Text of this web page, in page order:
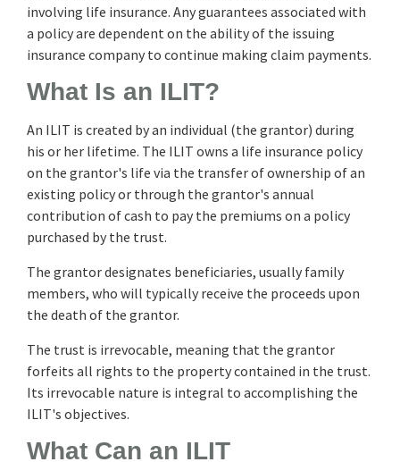
involving life insurance. Any guarantees associated with
a policy are dependent on the ability of the issuing
insurance company to continue making claim payments.
What Is an ILIT?
An ILIT is created by an individual (the grantor) during
his or her lifetime. The ILIT owns a life insurance policy
on the grantor's life via the transfer of ownership of an
existing policy or through the grantor's annual
contribution of cash to pay the premiums on a policy
purchased by the trust.
The grantor designates beneficiaries, usually family
members, who will typically receive the proceeds upon
the death of the grantor.
The trust is irrevocable, meaning that the grantor
forfeits all rights to the property contained in the trust.
Its irrevocable nature is integral to accomplishing the
ILIT's objectives.
What Can an ILIT